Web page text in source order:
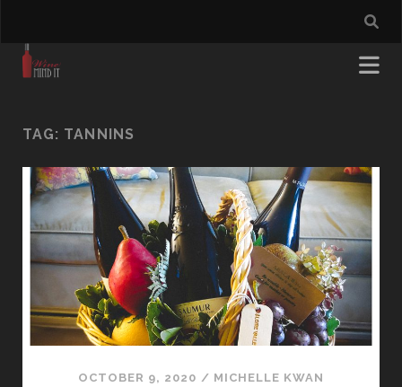
TAG: TANNINS
OCTOBER 9, 2020 / MICHELLE KWAN